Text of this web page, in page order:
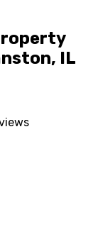
IL